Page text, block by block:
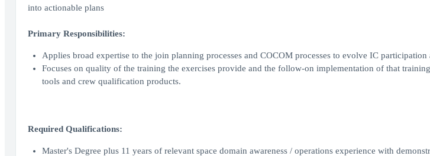
into actionable plans
Primary Responsibilities:
Applies broad expertise to the join planning processes and COCOM processes to evolve IC
Focuses on quality of the training the exercises provide and the follow-on implementation of that
tools and crew qualification products.
Required Qualifications:
Master's Degree plus 11 years of relevant space domain awareness / operations experience with